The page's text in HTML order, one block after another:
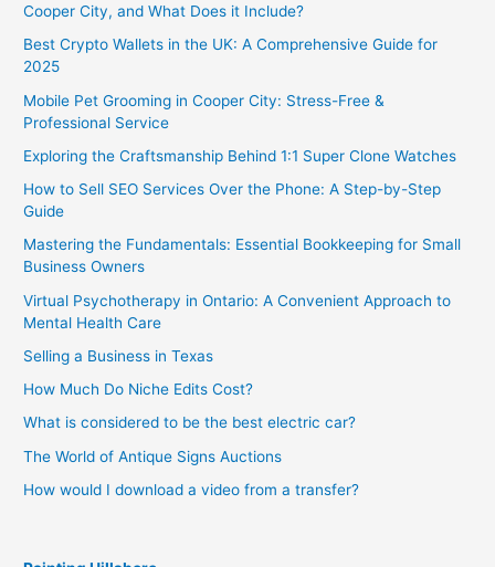
Cooper City, and What Does it Include?
Best Crypto Wallets in the UK: A Comprehensive Guide for
2025
Mobile Pet Grooming in Cooper City: Stress-Free &
Professional Service
Exploring the Craftsmanship Behind 1:1 Super Clone Watches
How to Sell SEO Services Over the Phone: A Step-by-Step
Guide
Mastering the Fundamentals: Essential Bookkeeping for Small
Business Owners
Virtual Psychotherapy in Ontario: A Convenient Approach to
Mental Health Care
Selling a Business in Texas
How Much Do Niche Edits Cost?
What is considered to be the best electric car?
The World of Antique Signs Auctions
How would I download a video from a transfer?